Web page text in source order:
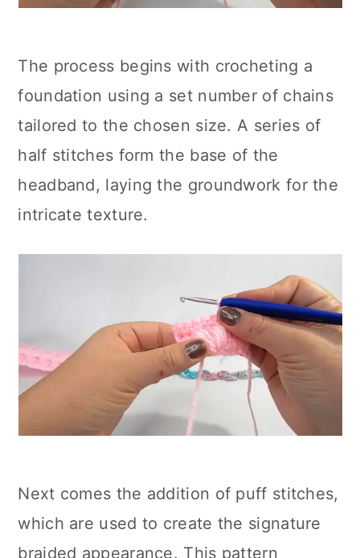
The process begins with crocheting a
foundation using a set number of chains
tailored to the chosen size. A series of
half stitches form the base of the
headband, laying the groundwork for the
intricate texture.
Next comes the addition of puff stitches,
which are used to create the signature
braided appearance. This pattern